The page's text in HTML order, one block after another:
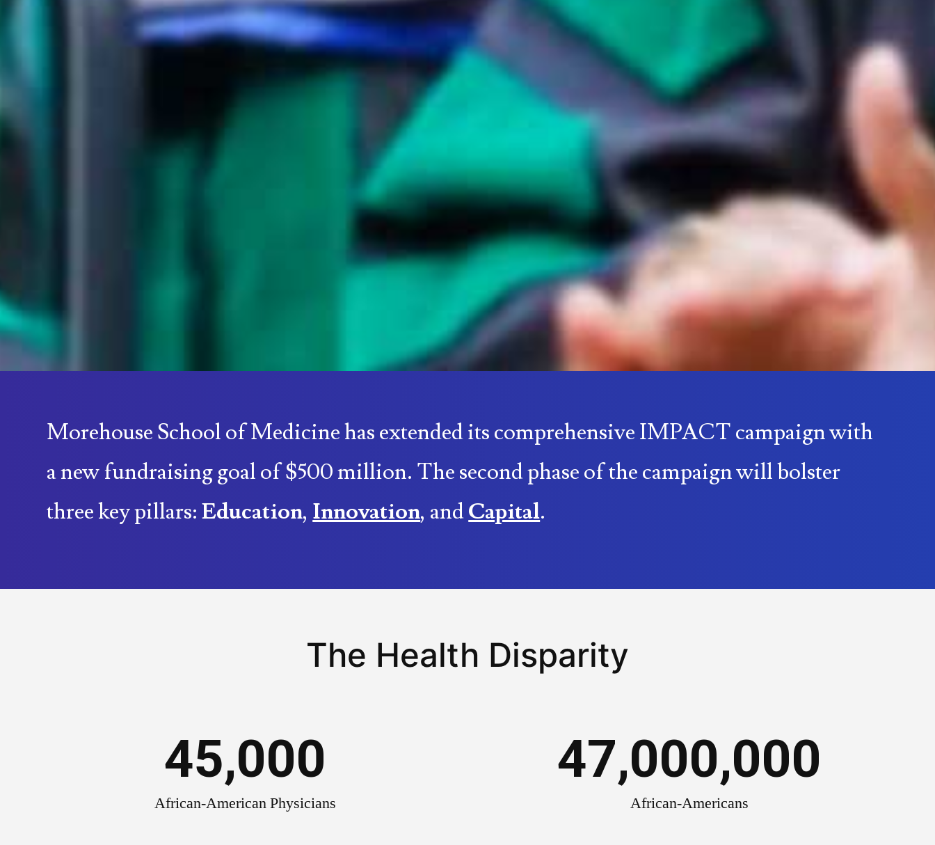
Morehouse School of Medicine has extended its comprehensive IMPACT campaign with
a new fundraising goal of $500 million. The second phase of the campaign will bolster
three key pillars:Education, Innovation, andCapital.
The Health Disparity
45,000
African-American Physicians
47,000,000
African-Americans